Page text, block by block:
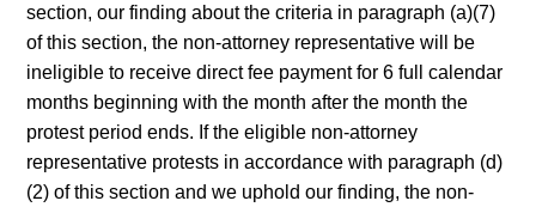
section, our finding about the criteria in paragraph (a)(7)
of this section, the non-attorney representative will be
ineligible to receive direct fee payment for 6 full calendar
months beginning with the month after the month the
protest period ends. If the eligible non-attorney
representative protests in accordance with paragraph (d)
(2) of this section and we uphold our finding, the non-